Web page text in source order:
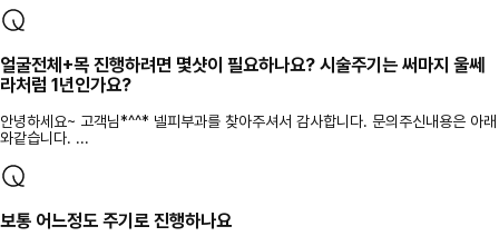
얼굴전체+목 진행하려면 몇샷이 필요하나요? 시술주기는 써마지 울쎄
라처럼 1년인가요?
안녕하세요~ 고객님*^^* 넬피부과를 찾아주셔서 감사합니다. 문의주신내용은 아래
와같습니다. ...
보통 어느정도 주기로 진행하나요